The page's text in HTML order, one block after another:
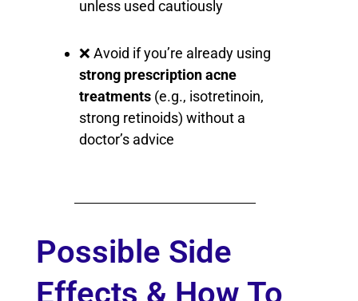
unless used cautiously
❌ Avoid if you’re already using
strong prescription acne
treatments (e.g., isotretinoin,
strong retinoids) without a
doctor’s advice
Possible Side